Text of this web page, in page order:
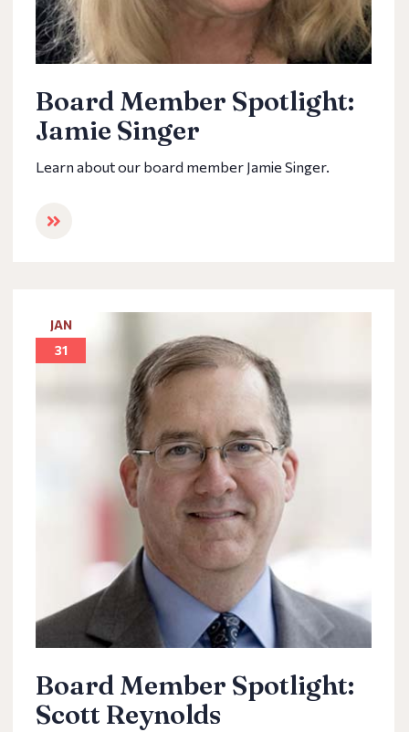
Board Member Spotlight:
Jamie Singer
Learn about our board member Jamie Singer.
JAN
31
Board Member Spotlight:
Scott Reynolds